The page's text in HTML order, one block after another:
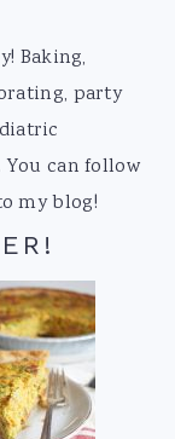
Baking,
party
can follow
my blog!